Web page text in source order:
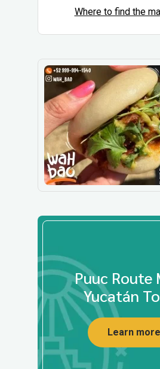
Where to find the
Puuc Route
Yucatán
Learn more